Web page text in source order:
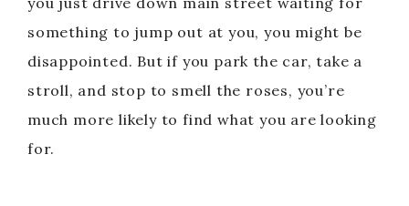
something to jump out at you, you might be
disappointed. But if you park the car, take a
stroll, and stop to smell the roses, you’re
much more likely to find what you are looking
for.